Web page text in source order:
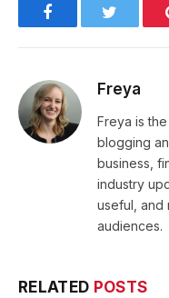
Facebook
Freya
Freya is
blogging
business,
industry
useful, and
audiences.
RELATED POSTS